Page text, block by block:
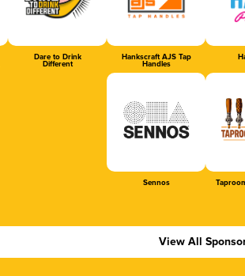
Dare to Drink
Different
Hankscraft AJS Tap
Handles
Sennos
View All